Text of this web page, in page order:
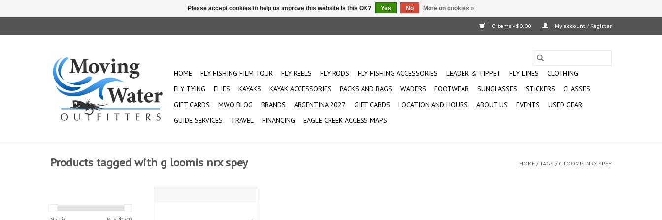
0 Items - $0.00 My account / Register
HOME FLY FISHING FILM TOUR FLY REELS FLY RODS FLY FISHING ACCESSORIES LEADER & TIPPET FLY LINES
CLOTHING
FLY TYING
FLIES KAYAKS KAYAK ACCESSORIES PACKS AND BAGS WADERS FOOTWEAR SUNGLASSES STICKERS
CLASSES
GIFT CARDS
MWO BLOG BRANDS ARGENTINA 2027 GIFT CARDS LOCATION AND HOURS ABOUT US EVENTS
USED GEAR
GUIDE SERVICES
TRAVEL FINANCING EAGLE CREEK ACCESS MAPS
Products tagged with g loomis nrx spey HOME /TAGS / G LOOMIS NRX SPEY
Please accept cookies to help us improve this website Is this OK? Yes No More on cookies »